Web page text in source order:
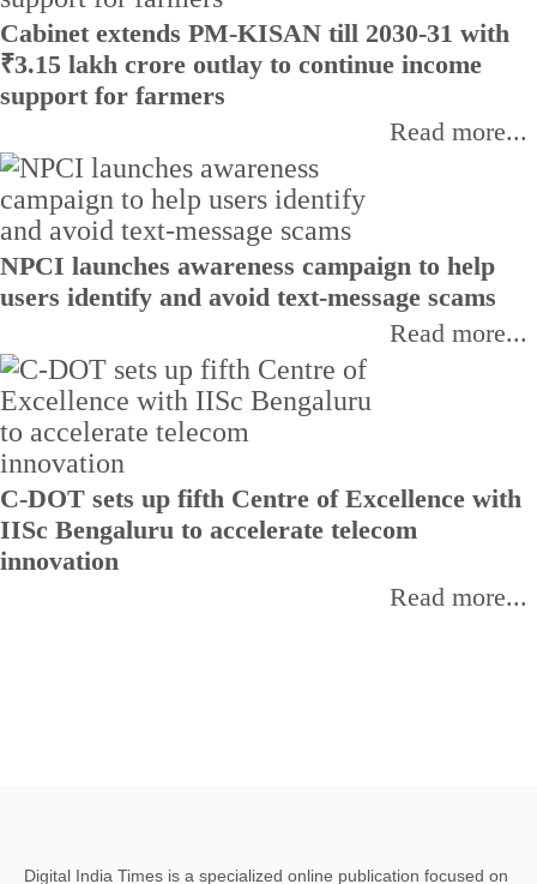
Cabinet extends PM-KISAN till 2030-31 with
₹3.15 lakh crore outlay to continue income
support for farmers
Read more...
NPCI launches awareness campaign to help
users identify and avoid text-message scams
Read more...
C-DOT sets up fifth Centre of Excellence with
IISc Bengaluru to accelerate telecom
innovation
Read more...
Digital India Times is a specialized online publication focused on